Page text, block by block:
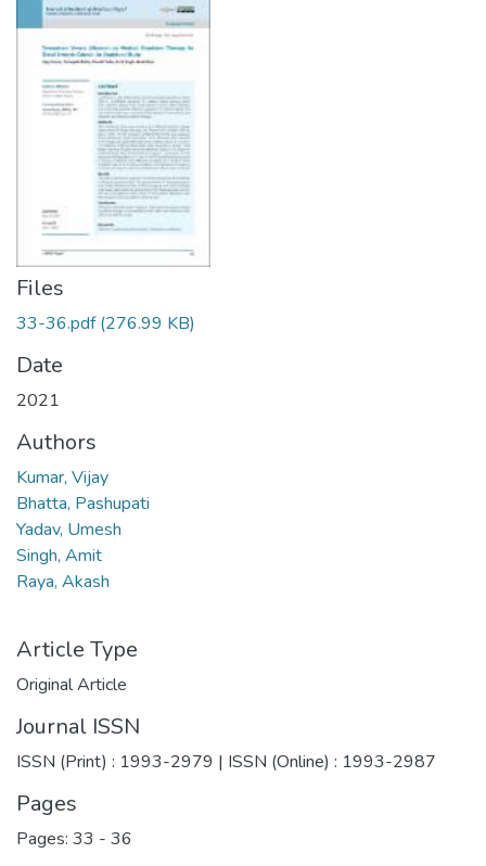
Files
33-36.pdf(276.99 KB)
Date
2021
Authors
Kumar, Vijay
Bhatta, Pashupati
Yadav, Umesh
Singh, Amit
Raya, Akash
Article Type
Original Article
Journal ISSN
ISSN (Print) : 1993-2979 | ISSN (Online) : 1993-2987
Pages
Pages: 33 - 36